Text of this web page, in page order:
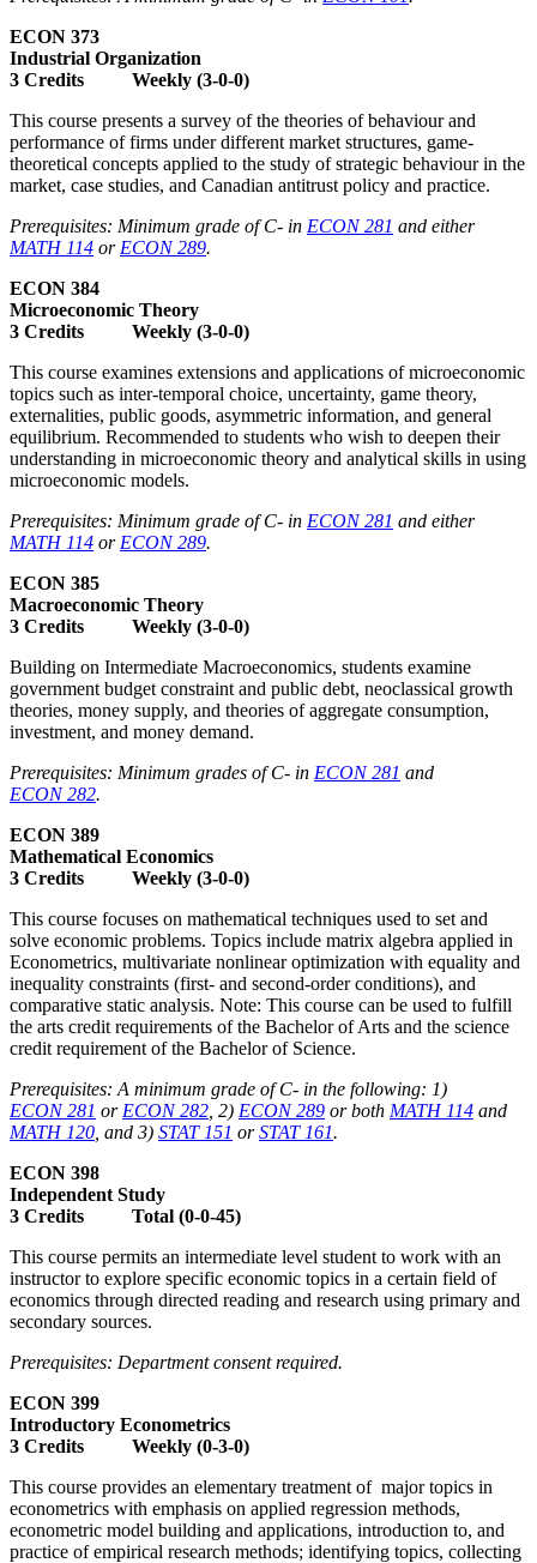
ECON 373
Industrial Organization
3 Credits Weekly (3-0-0)
This course presents a survey of the theories of behaviour and
performance of firms under different market structures, game-
theoretical concepts applied to the study of strategic behaviour in the
market, case studies, and Canadian antitrust policy and practice.
Prerequisites: Minimum grade of C- in ECON 281 and either
MATH 114 orECON 289.
ECON 384
Microeconomic Theory
3 Credits Weekly (3-0-0)
This course examines extensions and applications of microeconomic
topics such as inter-temporal choice, uncertainty, game theory,
externalities, public goods, asymmetric information, and general
equilibrium. Recommended to students who wish to deepen their
understanding in microeconomic theory and analytical skills in using
microeconomic models.
Prerequisites: Minimum grade of C- in ECON 281 and either
MATH 114 orECON 289.
ECON 385
Macroeconomic Theory
3 Credits Weekly (3-0-0)
Building on Intermediate Macroeconomics, students examine
government budget constraint and public debt, neoclassical growth
theories, money supply, and theories of aggregate consumption,
investment, and money demand.
Prerequisites: Minimum grades of C- in ECON 281 and
ECON 282.
ECON 389
Mathematical Economics
3 Credits Weekly (3-0-0)
This course focuses on mathematical techniques used to set and
solve economic problems. Topics include matrix algebra applied in
Econometrics, multivariate nonlinear optimization with equality and
inequality constraints (first- and second-order conditions), and
comparative static analysis. Note: This course can be used to fulfill
the arts credit requirements of the Bachelor of Arts and the science
credit requirement of the Bachelor of Science.
Prerequisites: A minimum grade of C- in the following: 1)
ECON 281 orECON 282, 2) ECON 289 or both MATH 114 and
MATH 120, and 3) STAT 151 orSTAT 161.
ECON 398
Independent Study
3 Credits Total (0-0-45)
This course permits an intermediate level student to work with an
instructor to explore specific economic topics in a certain field of
economics through directed reading and research using primary and
secondary sources.
Prerequisites: Department consent required.
ECON 399
Introductory Econometrics
3 Credits Weekly (0-3-0)
This course provides an elementary treatment of major topics in
econometrics with emphasis on applied regression methods,
econometric model building and applications, introduction to, and
practice of empirical research methods; identifying topics, collecting